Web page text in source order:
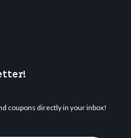
coupons directly in your inbox!